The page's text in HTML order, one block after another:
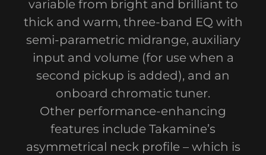
variable from bright and brilliant to
thick and warm, three-band EQ with
semi-parametric midrange, auxiliary
input and volume (for use when a
second pickup is added), and an
onboard chromatic tuner.
Other performance-enhancing
features include Takamine’s
asymmetrical neck profile – which is